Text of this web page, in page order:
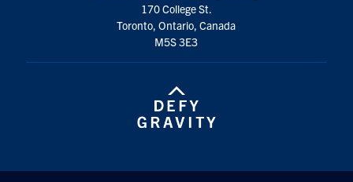
170 College St.
Toronto, Ontario, Canada
M5S 3E3